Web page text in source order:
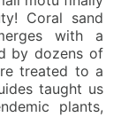
Coral sand
with a
by dozens of
treated to a
taught us
plants,